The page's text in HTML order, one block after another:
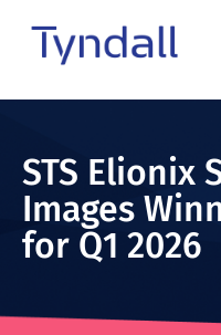
Excellence
in ICT
Research
STS Elionix
Images
for Q1 2026